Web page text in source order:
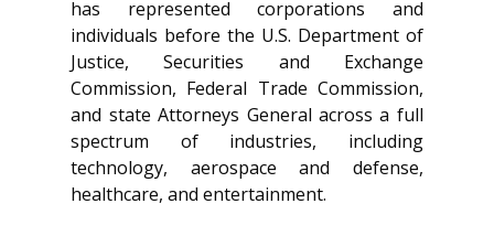
has represented corporations and
individuals before the U.S. Department of
Justice, Securities and Exchange
Commission, Federal Trade Commission,
and state Attorneys General across a full
spectrum of industries, including
technology, aerospace and defense,
healthcare, and entertainment.